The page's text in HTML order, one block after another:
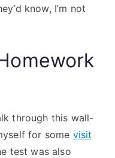
know, I’m not
through this wall-
for some visit
test was also